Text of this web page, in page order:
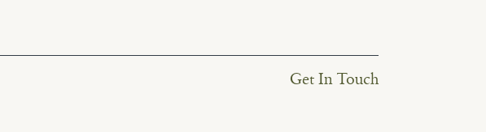
Get In Touch